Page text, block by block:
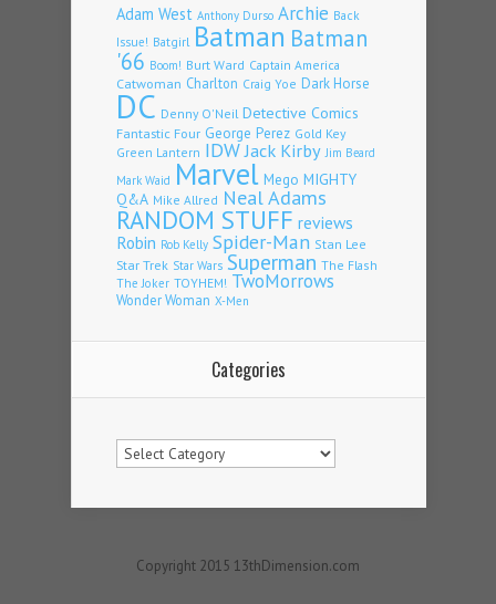
Adam West Anthony Durso Archie Back
Issue! Batgirl Batman Batman
'66 Boom! Burt Ward Captain America
Catwoman Charlton Craig Yoe Dark Horse
DC Denny O'Neil Detective Comics
Fantastic Four George Perez Gold Key
Green Lantern IDWJack Kirby Jim Beard
Mark Waid Marvel Mego MIGHTY
Q&A Mike Allred Neal Adams
RANDOM STUFF reviews
Robin Rob Kelly Spider-Man Stan Lee
Star Trek Star Wars Superman The Flash
The Joker TOYHEM! TwoMorrows
Wonder Woman X-Men
Categories
Categories
Copyright 2015 13thDimension.com